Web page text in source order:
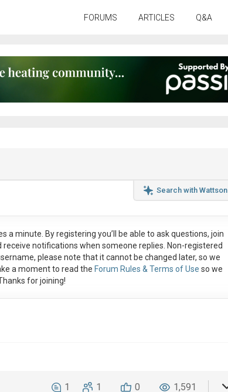
FORUMS ARTICLES Q&A
Search with Wattson
a minute. By registering you’ll be able to ask questions, join
notifications when someone replies. Non-registered
please note that itcannot be changed later, so we
a moment to read the Forum Rules & Terms of Use so we
for joining!
1 1 0 1,591